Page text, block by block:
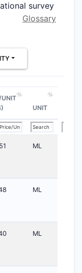
survey
Glossary
UNIT
UNIT
ML
ML
ML